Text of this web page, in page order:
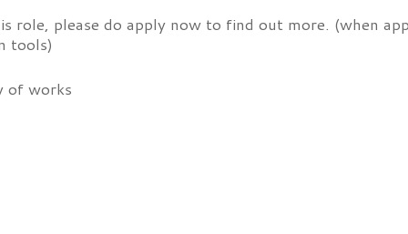
role, please do apply now to find out more. (when
tools)
of works